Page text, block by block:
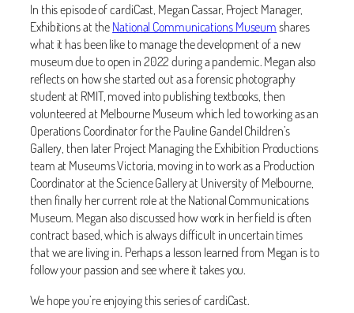
In this episode of cardiCast, Megan Cassar, Project Manager,
Exhibitions at theNational Communications Museumshares
what it has been like to manage the development of a new
museum due to open in 2022 during a pandemic. Megan also
reflects on how she started out as a forensic photography
student at RMIT, moved into publishing textbooks, then
volunteered at Melbourne Museum which led to working as an
Operations Coordinator for the Pauline Gandel Children’s
Gallery, then later Project Managing the Exhibition Productions
team at Museums Victoria, moving in to work as a Production
Coordinator at the Science Gallery at University of Melbourne,
then finally her current role at the National Communications
Museum. Megan also discussed how work in her field is often
contract based, which is always difficult in uncertain times
that we are living in. Perhaps a lesson learned from Megan is to
follow your passion and see where it takes you.
We hope you’re enjoying this series of cardiCast.